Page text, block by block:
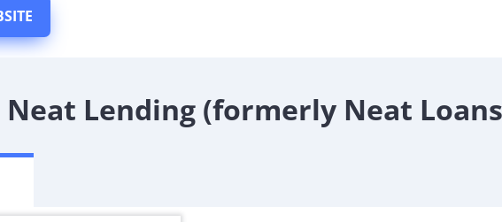
Neat Lending (formerly Neat